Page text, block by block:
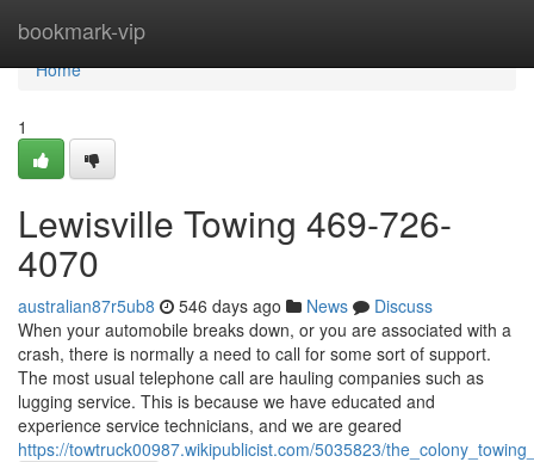
bookmark-vip
Home
Home
1
Lewisville Towing 469-726-
4070
australian87r5ub8 546 days ago News
Discuss
When your automobile breaks down, or you are associated with a
crash, there is normally a need to call for some sort of support.
The most usual telephone call are hauling companies such as
lugging service. This is because we have educated and
experience service technicians, and we are geared
https://towtruck00987.wikipublicist.com/5035823/